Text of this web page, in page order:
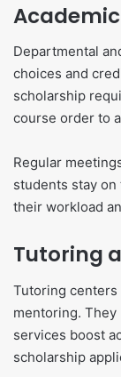
Departmental
choices and
scholarship
course order to
Regular
students stay
their workload
Tutoring
Tutoring
mentoring.
services boost
scholarship